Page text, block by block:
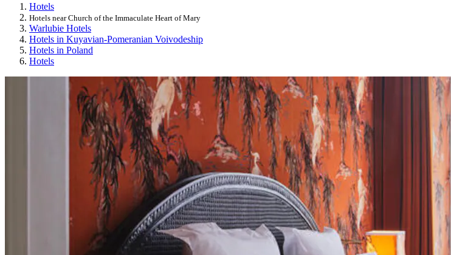
Hotels
Hotels near Church of the Immaculate Heart of Mary
Warlubie Hotels
Hotels in Kuyavian-Pomeranian Voivodeship
Hotels in Poland
Hotels